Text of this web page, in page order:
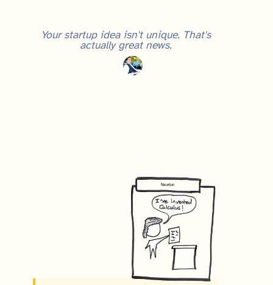
Your startup idea isn't unique. That's
actually great news.